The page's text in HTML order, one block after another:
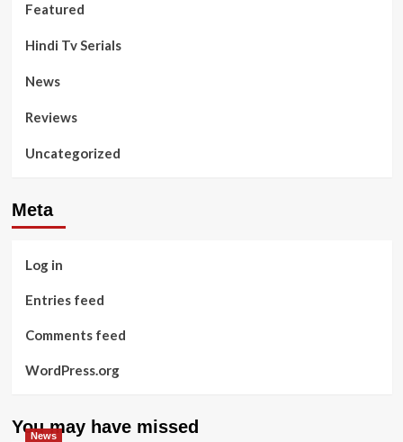
Featured
Hindi Tv Serials
News
Reviews
Uncategorized
Meta
Log in
Entries feed
Comments feed
WordPress.org
You may have missed
News